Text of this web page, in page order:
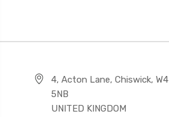
4, Acton Lane, Chiswick, W4
5NB
UNITED KINGDOM